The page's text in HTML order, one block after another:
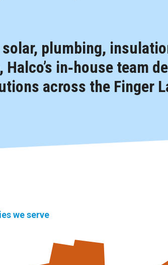
plumbing,
in‑house team
across the Finger
we serve